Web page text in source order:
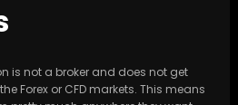
is not a broker and does not get
Forex or CFD markets. This means